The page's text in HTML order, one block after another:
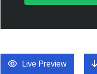
Live Preview